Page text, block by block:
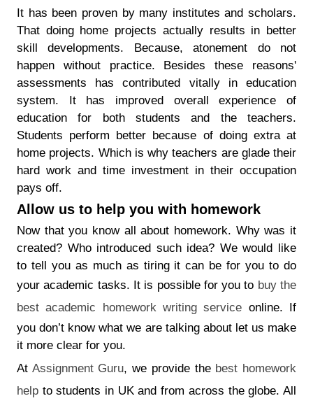
It has been proven by many institutes and scholars.
That doing home projects actually results in better
skill developments. Because, atonement do not
happen without practice. Besides these reasons'
assessments has contributed vitally in education
system. It has improved overall experience of
education for both students and the teachers.
Students perform better because of doing extra at
home projects. Which is why teachers are glade their
hard work and time investment in their occupation
pays off.
Allow us to help you with homework
Now that you know all about homework. Why was it
created? Who introduced such idea? We would like
to tell you as much as tiring it can be for you to do
your academic tasks. It is possible for you to buy the
best academic homework writing service online. If
you don’t know what we are talking about let us make
it more clear for you.
At Assignment Guru, we provide the best homework
help to students in UK and from across the globe. All